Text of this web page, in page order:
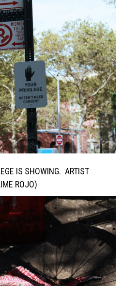
IS SHOWING. ARTIST
ROJO)